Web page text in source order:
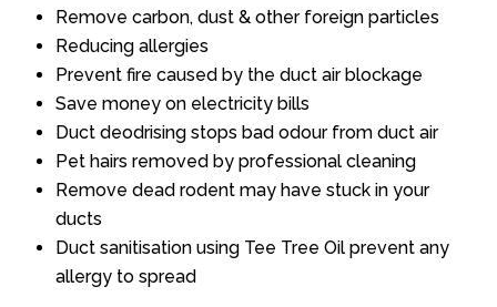
Remove carbon, dust & other foreign particles
Reducing allergies
Prevent fire caused by the duct air blockage
Save money on electricity bills
Duct deodrising stops bad odour from duct air
Pet hairs removed by professional cleaning
Remove dead rodent may have stuck in your
ducts
Duct sanitisation using Tee Tree Oil prevent any
allergy to spread